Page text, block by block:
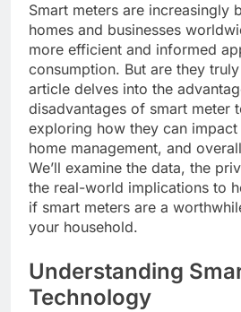
Smart meters are increasingly
homes and businesses
more efficient and informed
consumption. But are they
article delves into the
disadvantages of smart meter
exploring how they can
home management, and
We’ll examine the data, the
the real-world implications to
if smart meters are a
your household.
Understanding
Technology